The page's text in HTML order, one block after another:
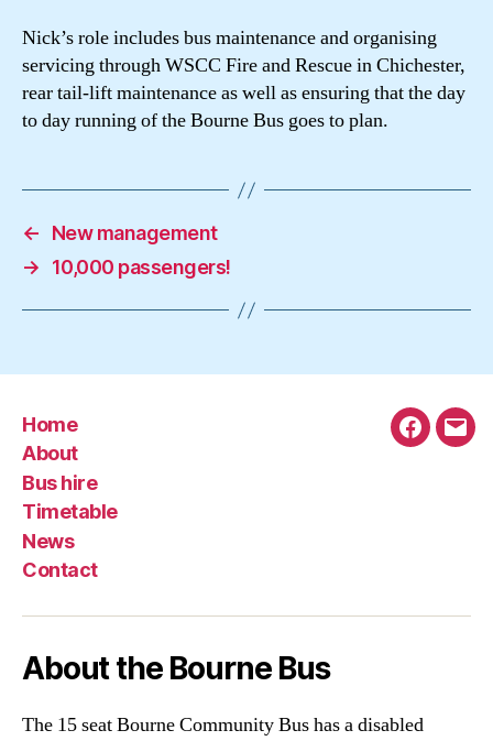
Nick’s role includes bus maintenance and organising
servicing through WSCC Fire and Rescue in Chichester,
rear tail-lift maintenance as well as ensuring that the day
to day running of the Bourne Bus goes to plan.
←
New management
→
10,000 passengers!
Home
About
Bus hire
Timetable
News
Contact
About the Bourne Bus
The 15 seat Bourne Community Bus has a disabled